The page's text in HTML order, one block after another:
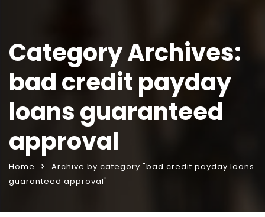
Category Archives:
bad credit payday
loans guaranteed
approval
Home
Archive by category "bad credit payday loans
guaranteed approval"